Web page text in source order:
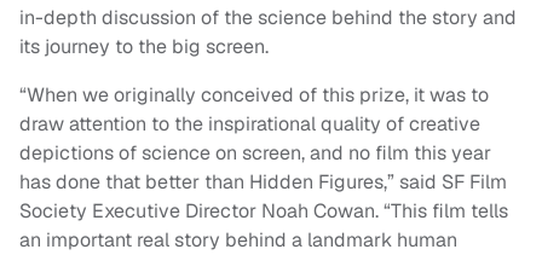
in-depth discussion of the science behind the story and
its journey to the big screen.
“When we originally conceived of this prize, it was to
draw attention to the inspirational quality of creative
depictions of science on screen, and no film this year
has done that better than Hidden Figures,” said SF Film
Society Executive Director Noah Cowan. “This film tells
an important real story behind a landmark human